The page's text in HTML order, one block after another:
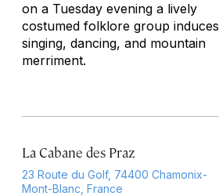
on a Tuesday evening a lively
costumed folklore group induces
singing, dancing, and mountain
merriment.
La Cabane des Praz
23 Route du Golf, 74400 Chamonix-
Mont-Blanc, France